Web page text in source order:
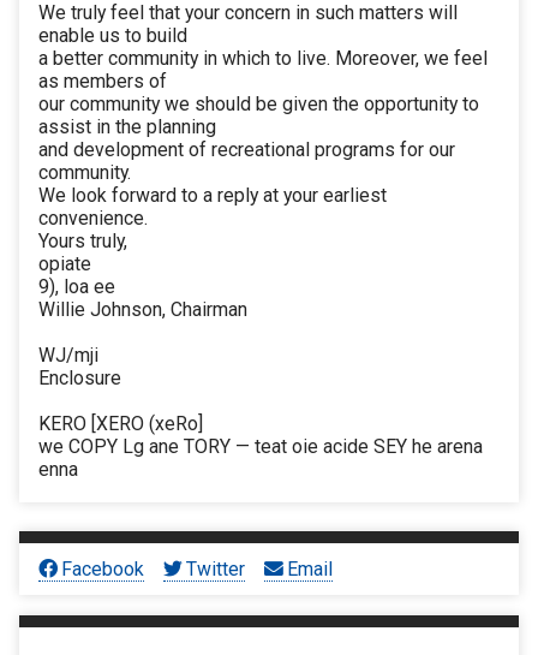
We truly feel that your concern in such matters will
enable us to build
a better community in which to live. Moreover, we feel
as members of
our community we should be given the opportunity to
assist in the planning
and development of recreational programs for our
community.
We look forward to a reply at your earliest
convenience.
Yours truly,
opiate
9), loa ee
Willie Johnson, Chairman
WJ/mji
Enclosure
KERO [XERO (xeRo]
we COPY Lg ane TORY — teat oie acide SEY he arena
enna
Facebook Twitter Email